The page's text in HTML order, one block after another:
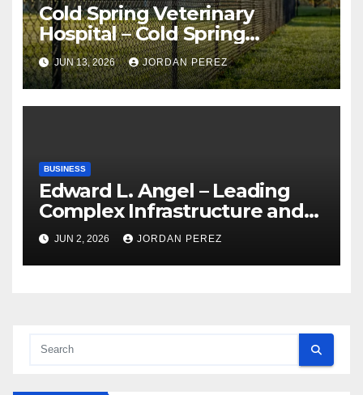
Cold Spring Veterinary
Hospital – Cold Spring
Veterinary Hospital |
Compassionate Veterinary
Care Services
JUN 13, 2026 JORDAN PEREZ
BUSINESS
Edward L. Angel – Leading
Complex Infrastructure and
Federal Facility Development
JUN 2, 2026 JORDAN PEREZ